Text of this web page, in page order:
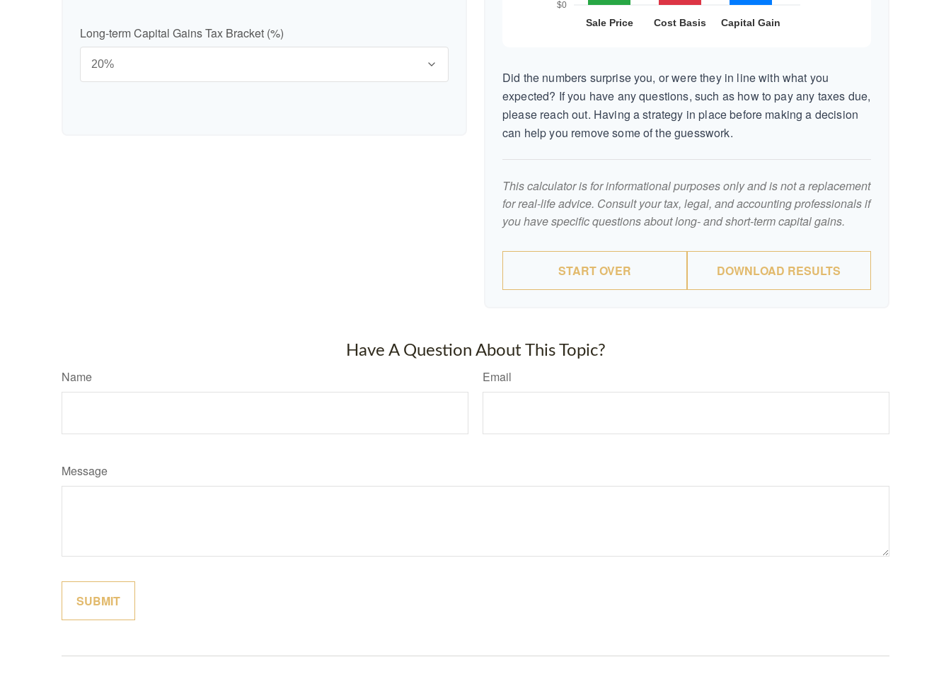
Long-term Capital Gains Tax Bracket (%)
Did the numbers surprise you, or were they in line with what you
expected? If you have any questions, such as how to pay any taxes due,
please reach out. Having a strategy in place before making a decision
can help you remove some of the guesswork.
This calculator is for informational purposes only and is not a replacement
for real-life advice. Consult your tax, legal, and accounting professionals if
you have specific questions about long- and short-term capital gains.
START OVER DOWNLOAD RESULTS
Have A Question About This Topic?
Name Email
Message